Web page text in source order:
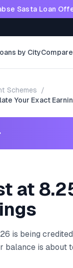
Sasta Loan
by City
Schemes
/
Your Exact
at
is being
balance is